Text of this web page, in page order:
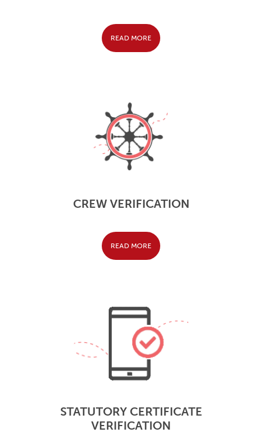
READ MORE
CREW VERIFICATION
READ MORE
STATUTORY CERTIFICATE
VERIFICATION